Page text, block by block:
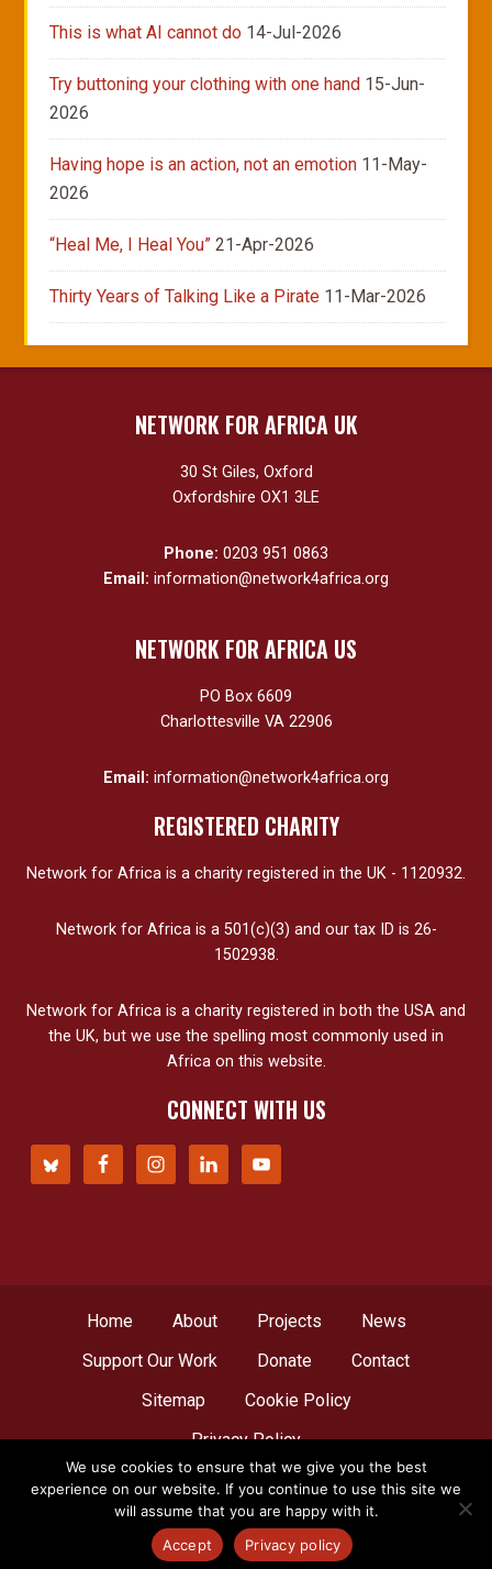
This is what AI cannot do 14-Jul-2026
Try buttoning your clothing with one hand 15-Jun-
2026
Having hope is an action, not an emotion 11-May-
2026
“Heal Me, I Heal You” 21-Apr-2026
Thirty Years of Talking Like a Pirate 11-Mar-2026
NETWORK FOR AFRICA UK
30 St Giles, Oxford
Oxfordshire OX1 3LE
Phone: 0203 951 0863
Email: information@network4africa.org
NETWORK FOR AFRICA US
PO Box 6609
Charlottesville VA 22906
Email: information@network4africa.org
REGISTERED CHARITY
Network for Africa is a charity registered in the UK - 1120932.
Network for Africa is a 501(c)(3) and our tax ID is 26-
1502938.
Network for Africa is a charity registered in both the USA and
the UK, but we use the spelling most commonly used in
Africa on this website.
CONNECT WITH US
Home About Projects
News
Support Our Work
Donate
Contact
Sitemap
Cookie Policy
Privacy Policy
© Copyright 2012 - 2026Network for Africa, all
rights reserved. A web creation byLBDesign
We use cookies to ensure that we give you the best
experience on our website. If you continue to use this site we
will assume that you are happy with it.
Accept
Privacy policy